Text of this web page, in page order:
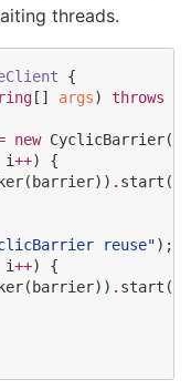
threads.
{
[] args) throws
new CyclicBarrier(
i++) {
(barrier)) . start();
reuse");
i++) {
(barrier)) . start();